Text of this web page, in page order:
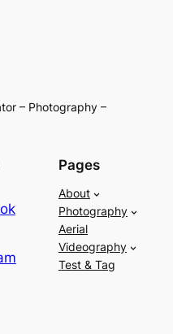
– Photography –
Pages
About
Photography
Aerial
Videography
Test & Tag